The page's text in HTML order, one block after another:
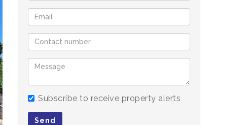
Subscribe to receive property alerts
Send